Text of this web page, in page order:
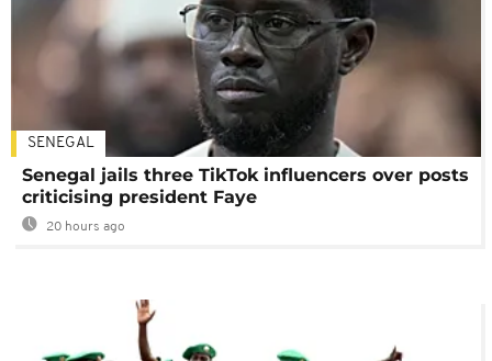
SENEGAL
Senegal jails three TikTok influencers over posts
criticising president Faye
20 hours ago